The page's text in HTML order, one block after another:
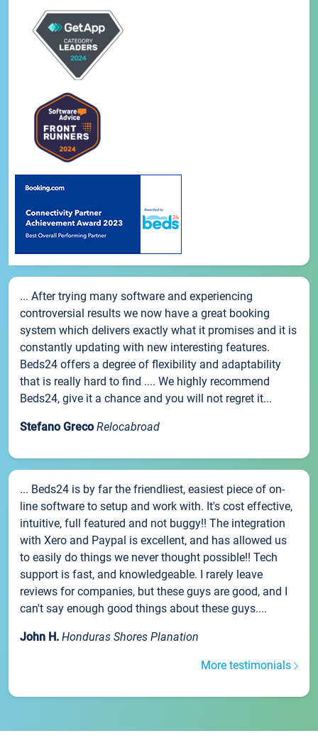
... After trying many software and experiencing
controversial results we now have a great booking
system which delivers exactly what it promises and it is
constantly updating with new interesting features.
Beds24 offers a degree of flexibility and adaptability
that is really hard to find .... We highly recommend
Beds24, give it a chance and you will not regret it...
Stefano Greco Relocabroad
... Beds24 is by far the friendliest, easiest piece of on-
line software to setup and work with. It's cost effective,
intuitive, full featured and not buggy!! The integration
with Xero and Paypal is excellent, and has allowed us
to easily do things we never thought possible!! Tech
support is fast, and knowledgeable. I rarely leave
reviews for companies, but these guys are good, and I
can't say enough good things about these guys....
John H. Honduras Shores Planation
More testimonials